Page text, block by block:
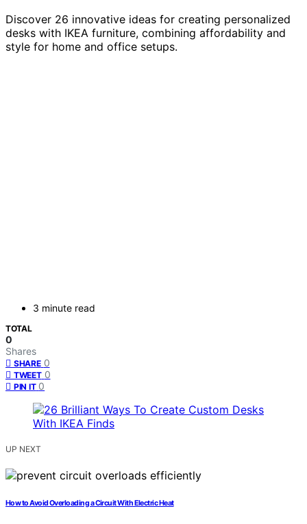
Discover 26 innovative ideas for creating personalized
desks with IKEA furniture, combining affordability and
style for home and office setups.
3 minute read
TOTAL
0
Shares
SHARE 0
TWEET 0
PIN IT 0
UP NEXT
How to Avoid Overloading a Circuit With Electric Heat